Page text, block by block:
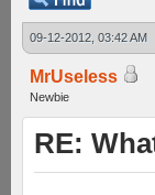
09-12-2012, 03:42 AM
MrUseless
Newbie
RE: